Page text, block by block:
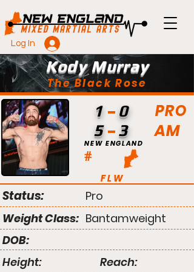
Log In
Kody Murray
The Black Rose
PRO
AM
#
NEW ENGLAND
FLW
1
0
5
3
Status:
Pro
Weight Class: Bantamweight
DOB:
Height:
Reach: